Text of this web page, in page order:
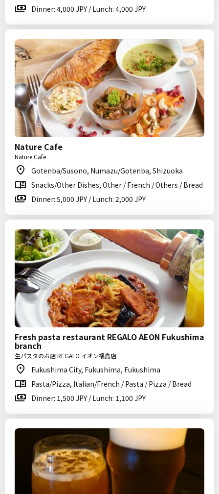
Dinner: 4,000 JPY / Lunch: 4,000 JPY
Nature Cafe
Nature Cafe
Gotenba/Susono, Numazu/Gotenba, Shizuoka
Snacks/Other Dishes, Other / French / Others / Bread
Dinner: 5,000 JPY / Lunch: 2,000 JPY
Fresh pasta restaurant REGALO AEON Fukushima
branch
生パスタのお店 REGALO イオン福島店
Fukushima City, Fukushima, Fukushima
Pasta/Pizza, Italian/French / Pasta / Pizza / Bread
Dinner: 1,500 JPY / Lunch: 1,100 JPY